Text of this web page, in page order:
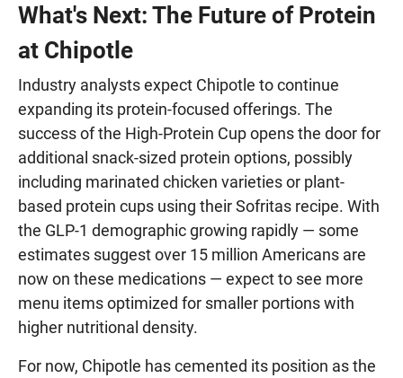
What's Next: The Future of Protein
at Chipotle
Industry analysts expect Chipotle to continue
expanding its protein-focused offerings. The
success of the High-Protein Cup opens the door for
additional snack-sized protein options, possibly
including marinated chicken varieties or plant-
based protein cups using their Sofritas recipe. With
the GLP-1 demographic growing rapidly — some
estimates suggest over 15 million Americans are
now on these medications — expect to see more
menu items optimized for smaller portions with
higher nutritional density.
For now, Chipotle has cemented its position as the